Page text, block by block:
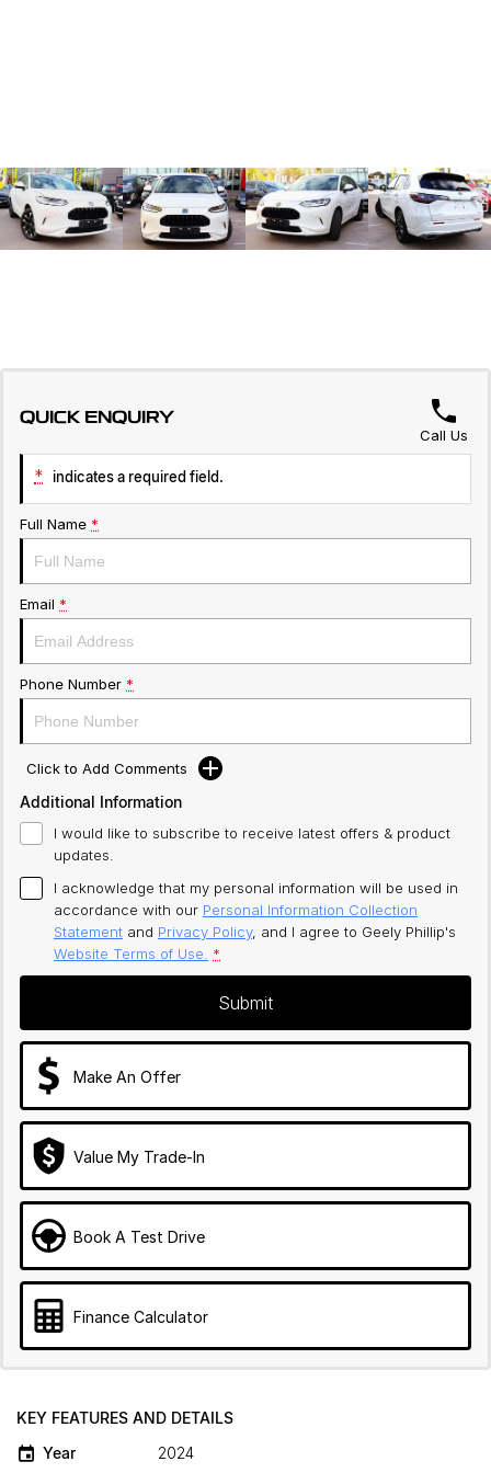
QUICK ENQUIRY
Call Us
* indicates a required field.
Full Name *
Email *
Phone Number *
Click to Add Comments
Additional Information
I would like to subscribe to receive latest offers & product
updates.
I acknowledge that my personal information will be used in
accordance with our Personal Information Collection
Statement and Privacy Policy, and I agree to Geely Phillip's
Website Terms of Use.
*
Submit
Make An Offer
Value My Trade-In
Book A Test Drive
Finance Calculator
KEY FEATURES AND DETAILS
Year
2024